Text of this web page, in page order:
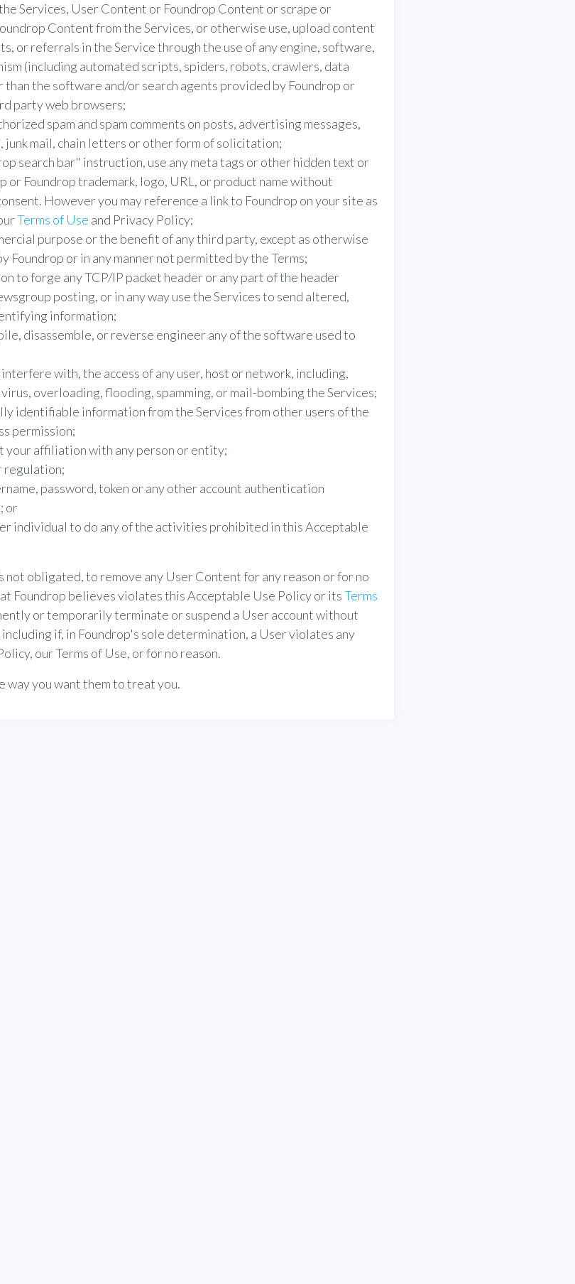
Services, User Content or Foundrop Content or scrape or
Content from the Services, or otherwise use, upload content
or referrals in the Service through the use of any engine, software,
(including automated scripts, spiders, robots, crawlers, data
the software and/or search agents provided by Foundrop or
party web browsers;
spam and spam comments on posts, advertising messages,
junk mail, chain letters or other form of solicitation;
search bar" instruction, use any meta tags or other hidden text or
or Foundrop trademark, logo, URL, or product name without
However you may reference a link to Foundrop on your site as
Terms of Use and Privacy Policy;
purpose or the benefit of any third party, except as otherwise
or in any manner not permitted by the Terms;
to forge any TCP/IP packet header or any part of the header
posting, or in any way use the Services to send altered,
information;
disassemble, or reverse engineer any of the software used to
with, the access of any user, host or network, including,
overloading, flooding, spamming, or mail-bombing the Services;
identifiable information from the Services from other users of the
permission;
your affiliation with any person or entity;
regulation;
password, token or any other account authentication
or
individual to do any of the activities prohibited in this Acceptable
not obligated, to remove any User Content for any reason or for no
Foundrop believes violates this Acceptable Use Policy or itsTerms
or temporarily terminate or suspend a User account without
if, in Foundrop's sole determination, a User violates any
our Terms of Use, or for no reason.
way you want them to treat you.